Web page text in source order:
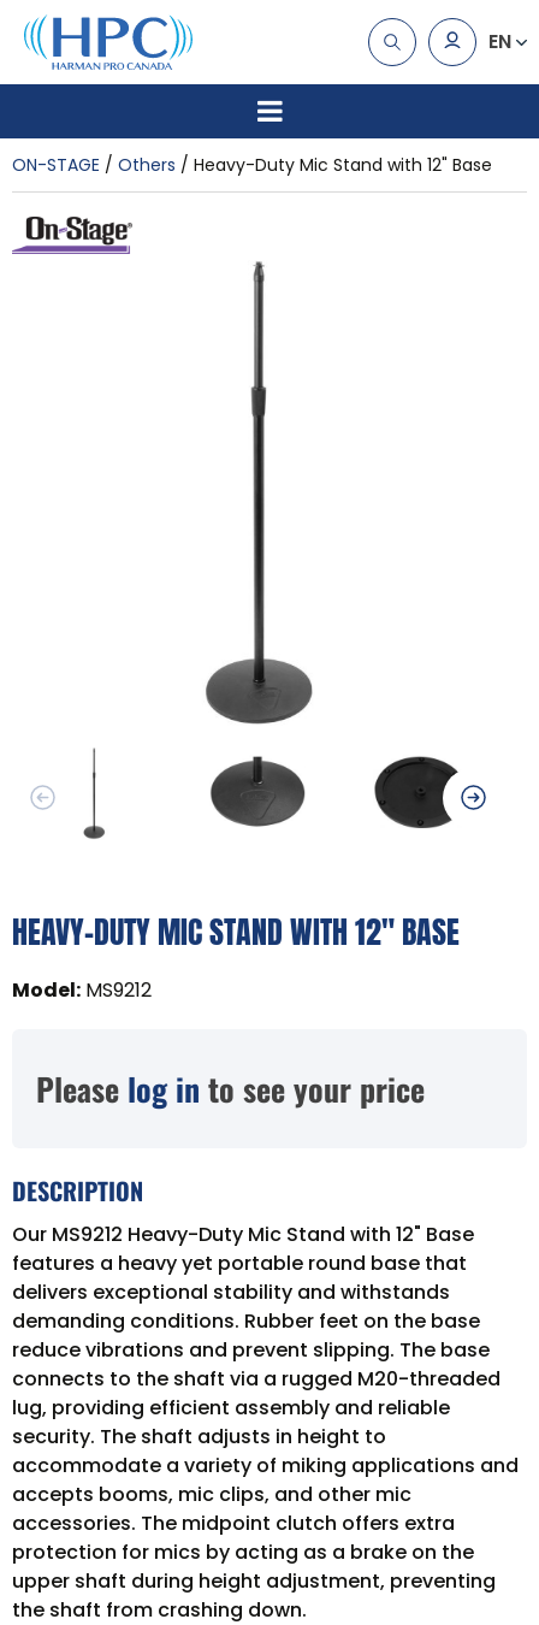
EN
ON-STAGE Others Heavy-Duty Mic Stand with 12" Base
HEAVY-DUTY MIC STAND WITH 12" BASE
Model: MS9212
Please log in to see your price
DESCRIPTION
Our MS9212 Heavy-Duty Mic Stand with 12" Base
features a heavy yet portable round base that
delivers exceptional stability and withstands
demanding conditions. Rubber feet on the base
reduce vibrations and prevent slipping. The base
connects to the shaft via a rugged M20-threaded
lug, providing efficient assembly and reliable
security. The shaft adjusts in height to
accommodate a variety of miking applications and
accepts booms, mic clips, and other mic
accessories. The midpoint clutch offers extra
protection for mics by acting as a brake on the
upper shaft during height adjustment, preventing
the shaft from crashing down.